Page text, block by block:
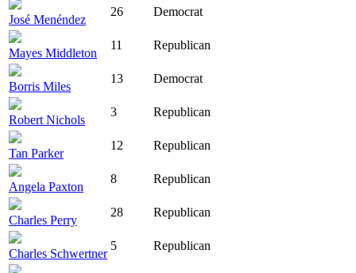
José Menéndez
26 Democrat
Mayes Middleton
11 Republican
Borris Miles
13 Democrat
Robert Nichols
3 Republican
Tan Parker
12 Republican
Angela Paxton
8 Republican
Charles Perry
28 Republican
Charles Schwertner
5 Republican